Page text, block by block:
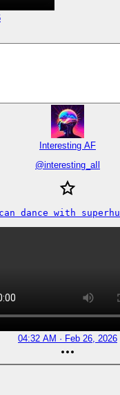
Interesting AF
@interesting_aIl
dance with
04:32 AM · Feb 26, 2026